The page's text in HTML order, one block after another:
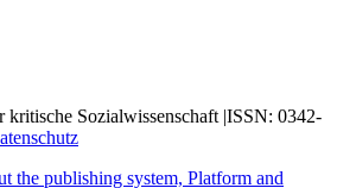
Sozialwissenschaft |ISSN: 0342-